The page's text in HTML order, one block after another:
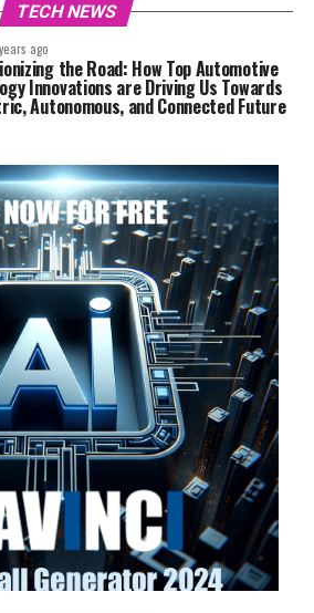
TECH NEWS
ago
the Road: How Top Automotive
Innovations are Driving Us Towards
Autonomous, and Connected Future